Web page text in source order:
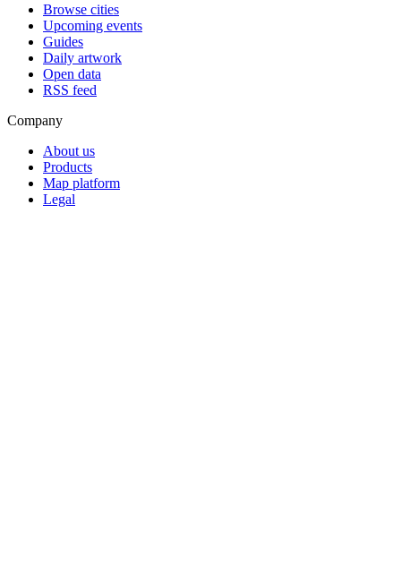
Browse cities
Upcoming events
Guides
Daily artwork
Open data
RSS feed
Company
About us
Products
Map platform
Legal